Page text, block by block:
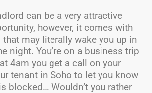
can be a very attractive
however, it comes with
may literally wake you up in
night. You’re on a business trip
4am you get a call on your
tenant in Soho to let you know
blocked… Wouldn’t you rather